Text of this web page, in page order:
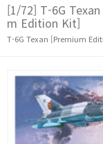
[1/72] T-6G
m Edition Kit]
T-6G Texan [Premium